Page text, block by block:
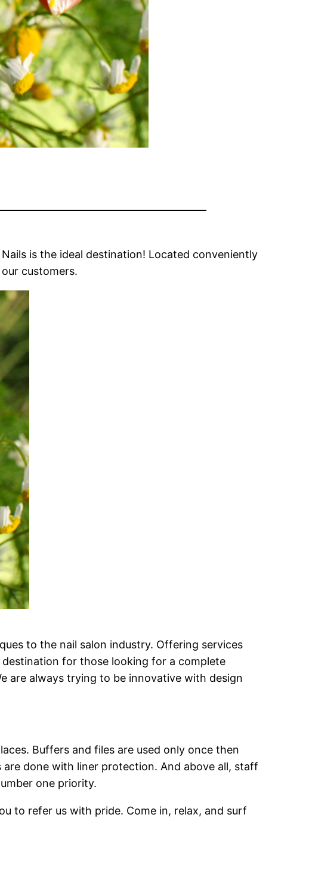
is the ideal destination! Located conveniently
customers.
to the nail salon industry. Offering services
destination for those looking for a complete
are always trying to be innovative with design
Buffers and files are used only once then
done with liner protection. And above all, staff
one priority.
to refer us with pride. Come in, relax, and surf